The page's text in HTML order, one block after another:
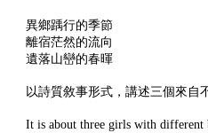
異鄉踽行的季節
離宿茫然的流向
遺落山巒的春暉
以詩質敘事形式，講述三個來自
It is about three girls with different